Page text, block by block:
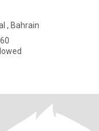
, Bahrain